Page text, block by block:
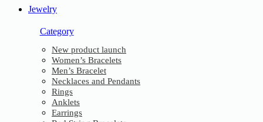
Jewelry
Category
New product launch
Women’s Bracelets
Men’s Bracelet
Necklaces and Pendants
Rings
Anklets
Earrings